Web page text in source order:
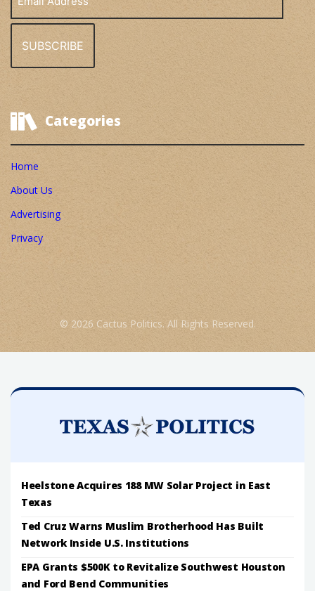
Address
Categories
Home
About Us
Advertising
Privacy
© 2026 Cactus Politics. All Rights Reserved.
Heelstone Acquires 188 MW Solar Project in East
Texas
Ted Cruz Warns Muslim Brotherhood Has Built
Network Inside U.S. Institutions
EPA Grants $500K to Revitalize Southwest Houston
and Ford Bend Communities